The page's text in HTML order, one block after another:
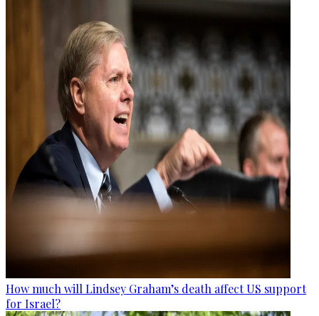
How much will Lindsey Graham’s death affect US support
for Israel?